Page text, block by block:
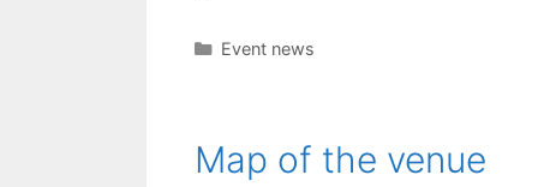
Categories
Event news
Map of the venue